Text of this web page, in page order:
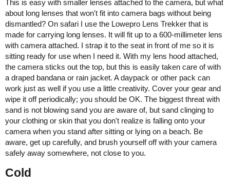
This is easy with smaller lenses attached to the camera, but what
about long lenses that won't fit into camera bags without being
dismantled? On safari I use the Lowepro Lens Trekker that is
made for carrying long lenses. It will fit up to a 600-millimeter lens
with camera attached. I strap it to the seat in front of me so it is
sitting ready for use when I need it. With my lens hood attached,
the camera sticks out the top, but this is easily taken care of with
a draped bandana or rain jacket. A daypack or other pack can
work just as well if you use a little creativity. Cover your gear and
wipe it off periodically; you should be OK. The biggest threat with
sand is not blowing sand you are aware of, but sand clinging to
your clothing or skin that you don't realize is falling onto your
camera when you stand after sitting or lying on a beach. Be
aware, get up carefully, and brush yourself off with your camera
safely away somewhere, not close to you.
Cold